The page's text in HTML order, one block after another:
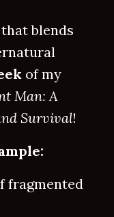
blends
of my
Man: A
Survival!
fragmented